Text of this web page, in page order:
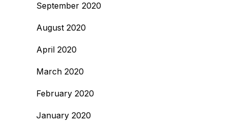
September 2020
August 2020
April 2020
March 2020
February 2020
January 2020